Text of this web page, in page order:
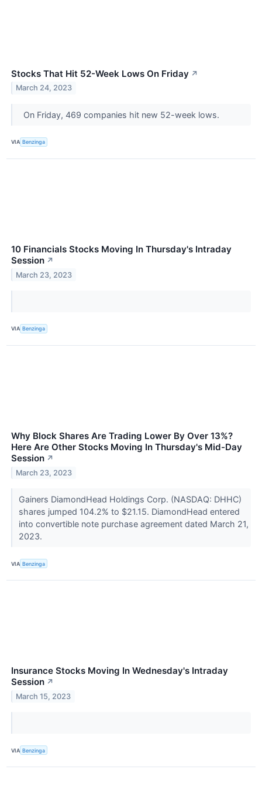
Stocks That Hit 52-Week Lows On Friday ↗
March 24, 2023
On Friday, 469 companies hit new 52-week lows.
VIA Benzinga
10 Financials Stocks Moving In Thursday's Intraday
Session ↗
March 23, 2023
VIA Benzinga
Why Block Shares Are Trading Lower By Over 13%?
Here Are Other Stocks Moving In Thursday's Mid-Day
Session ↗
March 23, 2023
Gainers DiamondHead Holdings Corp. (NASDAQ: DHHC)
shares jumped 104.2% to $21.15. DiamondHead entered
into convertible note purchase agreement dated March 21,
2023.
VIA Benzinga
Insurance Stocks Moving In Wednesday's Intraday
Session ↗
March 15, 2023
VIA Benzinga